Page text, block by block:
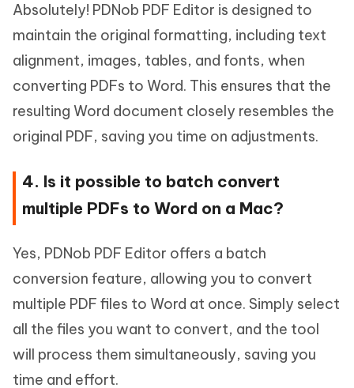
Absolutely! PDNob PDF Editor is designed to
maintain the original formatting, including text
alignment, images, tables, and fonts, when
converting PDFs to Word. This ensures that the
resulting Word document closely resembles the
original PDF, saving you time on adjustments.
4. Is it possible to batch convert
multiple PDFs to Word on a Mac?
Yes, PDNob PDF Editor offers a batch
conversion feature, allowing you to convert
multiple PDF files to Word at once. Simply select
all the files you want to convert, and the tool
will process them simultaneously, saving you
time and effort.